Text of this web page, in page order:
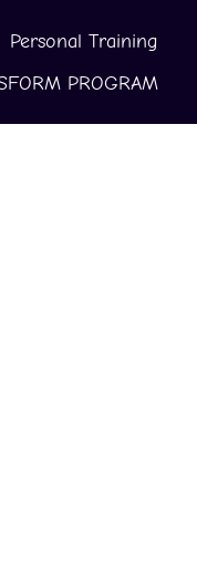
Personal Training
PROGRAM